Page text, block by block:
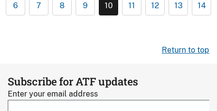
6 7 8 9 10 11 12 13 14
Return to top
Subscribe for ATF updates
Enter your email address